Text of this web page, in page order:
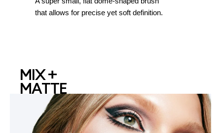
that allows for precise yet soft definition.
MIX +
MATTE